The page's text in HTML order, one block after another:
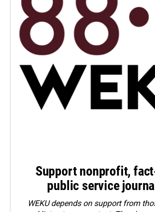
Support nonprofit,
public service
WEKU depends on support from